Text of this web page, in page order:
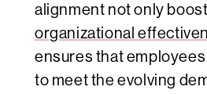
alignment not only
organizational
ensures that
to meet the evolving